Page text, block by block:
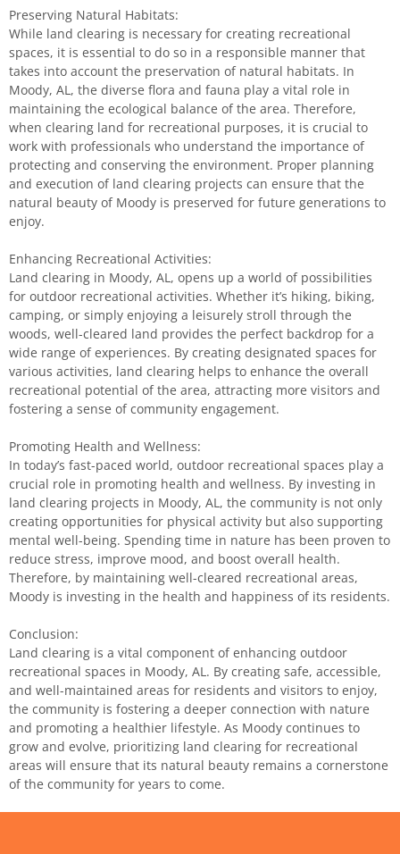
Preserving Natural Habitats:
While land clearing is necessary for creating recreational
spaces, it is essential to do so in a responsible manner that
takes into account the preservation of natural habitats. In
Moody, AL, the diverse flora and fauna play a vital role in
maintaining the ecological balance of the area. Therefore,
when clearing land for recreational purposes, it is crucial to
work with professionals who understand the importance of
protecting and conserving the environment. Proper planning
and execution of land clearing projects can ensure that the
natural beauty of Moody is preserved for future generations to
enjoy.
Enhancing Recreational Activities:
Land clearing in Moody, AL, opens up a world of possibilities
for outdoor recreational activities. Whether it’s hiking, biking,
camping, or simply enjoying a leisurely stroll through the
woods, well-cleared land provides the perfect backdrop for a
wide range of experiences. By creating designated spaces for
various activities, land clearing helps to enhance the overall
recreational potential of the area, attracting more visitors and
fostering a sense of community engagement.
Promoting Health and Wellness:
In today’s fast-paced world, outdoor recreational spaces play a
crucial role in promoting health and wellness. By investing in
land clearing projects in Moody, AL, the community is not only
creating opportunities for physical activity but also supporting
mental well-being. Spending time in nature has been proven to
reduce stress, improve mood, and boost overall health.
Therefore, by maintaining well-cleared recreational areas,
Moody is investing in the health and happiness of its residents.
Conclusion:
Land clearing is a vital component of enhancing outdoor
recreational spaces in Moody, AL. By creating safe, accessible,
and well-maintained areas for residents and visitors to enjoy,
the community is fostering a deeper connection with nature
and promoting a healthier lifestyle. As Moody continues to
grow and evolve, prioritizing land clearing for recreational
areas will ensure that its natural beauty remains a cornerstone
of the community for years to come.